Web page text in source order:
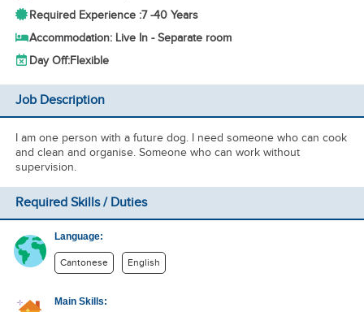
Required Experience :7 -40 Years
Accommodation: Live In - Separate room
Day Off:Flexible
Job Description
I am one person with a future dog. I need someone who can cook
and clean and organise. Someone who can work without
supervision.
Required Skills / Duties
Language:
Cantonese English
Main Skills: